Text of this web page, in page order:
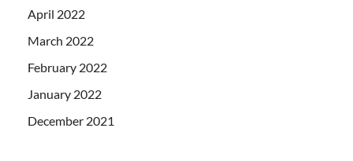
April 2022
March 2022
February 2022
January 2022
December 2021